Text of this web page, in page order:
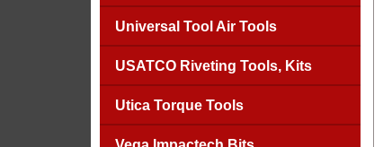
Universal Tool Air Tools
USATCO Riveting Tools, Kits
Utica Torque Tools